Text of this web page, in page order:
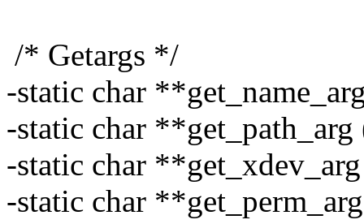
/* Getargs */
-static char
-static char
-static char
-static char